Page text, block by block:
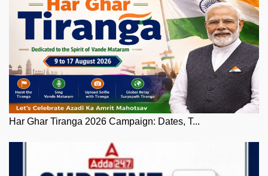
Har Ghar Tiranga 2026 Campaign: Dates, T...